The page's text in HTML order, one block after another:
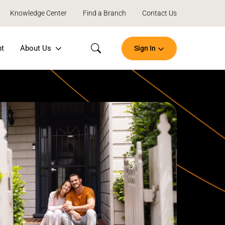
Knowledge Center Find a Branch Contact Us
About Us Sign In
Open
an
Account